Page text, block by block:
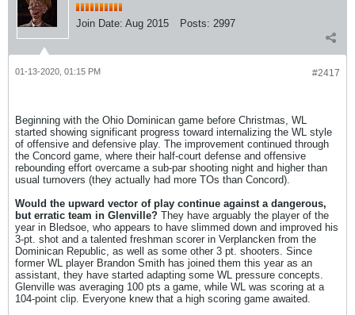
Join Date: Aug 2015 Posts: 2997
#2417
01-13-2020, 01:15 PM
Beginning with the Ohio Dominican game before Christmas, WL
started showing significant progress toward internalizing the WL style
of offensive and defensive play. The improvement continued through
the Concord game, where their half-court defense and offensive
rebounding effort overcame a sub-par shooting night and higher than
usual turnovers (they actually had more TOs than Concord).
Would the upward vector of play continue against a dangerous,
but erratic team in Glenville? They have arguably the player of the
year in Bledsoe, who appears to have slimmed down and improved his
3-pt. shot and a talented freshman scorer in Verplancken from the
Dominican Republic, as well as some other 3 pt. shooters. Since
former WL player Brandon Smith has joined them this year as an
assistant, they have started adapting some WL pressure concepts.
Glenville was averaging 100 pts a game, while WL was scoring at a
104-point clip. Everyone knew that a high scoring game awaited.